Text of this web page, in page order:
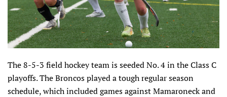
The 8-5-3 field hockey team is seeded No. 4 in the Class C
playoffs. The Broncos played a tough regular season
schedule, which included games against Mamaroneck and